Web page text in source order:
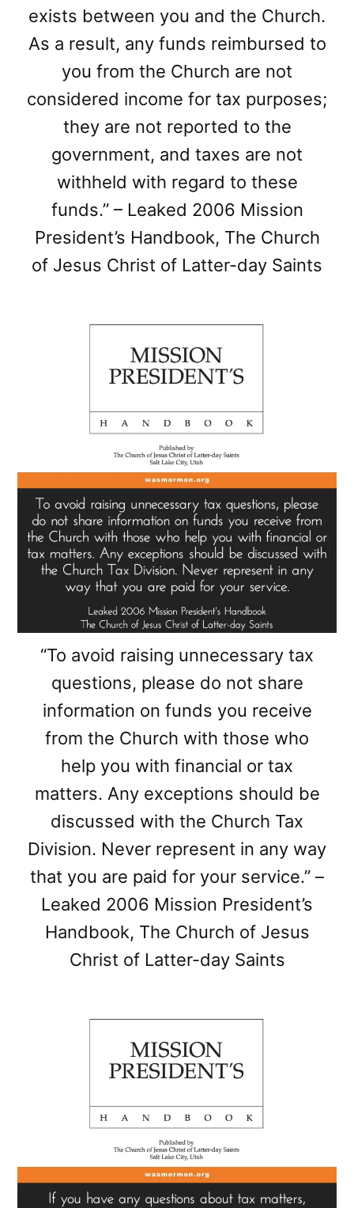
exists between you and the Church.
As a result, any funds reimbursed to
you from the Church are not
considered income for tax purposes;
they are not reported to the
government, and taxes are not
withheld with regard to these
funds.” – Leaked 2006 Mission
President’s Handbook, The Church
of Jesus Christ of Latter-day Saints
“To avoid raising unnecessary tax
questions, please do not share
information on funds you receive
from the Church with those who
help you with financial or tax
matters. Any exceptions should be
discussed with the Church Tax
Division. Never represent in any way
that you are paid for your service.” –
Leaked 2006 Mission President’s
Handbook, The Church of Jesus
Christ of Latter-day Saints